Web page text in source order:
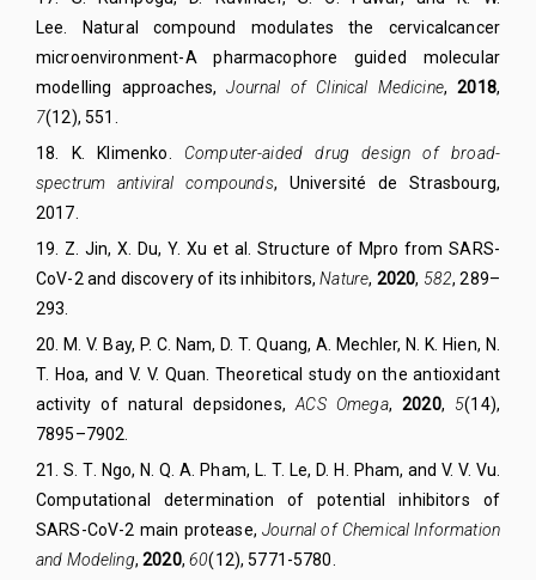
Lee.
Natural compound modulates the cervicalcancer
microenvironment-A pharmacophore guided molecular
modelling approaches,Journal of Clinical Medicine,2018,
7(12), 551.
18. K. Klimenko. Computer-aided drug design of broad-
spectrum antiviral compounds, Université de Strasbourg,
2017.
19. Z. Jin, X. Du, Y. Xu et al. Structure of Mpro from SARS-
CoV-2 and discovery of its inhibitors,Nature, 2020, 582, 289–
293.
20
M. V. Bay, P. C. Nam, D. T. Quang, A. Mechler, N. K. Hien, N.
T. Hoa, and V. V. Quan. Theoretical study on the antioxidant
activity of natural depsidones,ACS Omega, 2020, 5(14),
7895–7902.
21
S. T. Ngo, N. Q. A. Pham, L. T. Le, D. H. Pham, and V. V. Vu.
Computational determination of potential inhibitors of
SARS-CoV-2 main protease,Journal of Chemical Information
and Modeling, 2020,60(12), 5771-5780.